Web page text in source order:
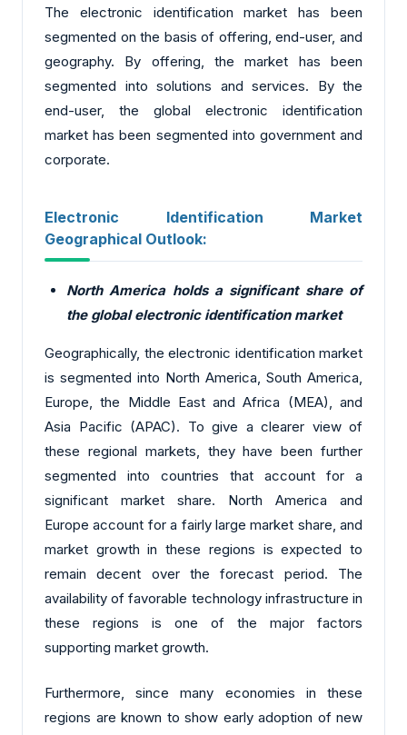
The electronic identification market has been
segmented on the basis of offering, end-user, and
geography. By offering, the market has been
segmented into solutions and services. By the
end-user, the global electronic identification
market has been segmented into government and
corporate.
Electronic Identification Market
Geographical Outlook:
North America holds a significant share of
the global electronic identification market
Geographically, the electronic identification market
is segmented into North America, South America,
Europe, the Middle East and Africa (MEA), and
Asia Pacific (APAC). To give a clearer view of
these regional markets, they have been further
segmented into countries that account for a
significant market share. North America and
Europe account for a fairly large market share, and
market growth in these regions is expected to
remain decent over the forecast period. The
availability of favorable technology infrastructure in
these regions is one of the major factors
supporting market growth.
Furthermore, since many economies in these
regions are known to show early adoption of new